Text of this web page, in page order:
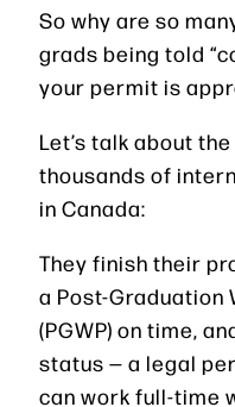
So why are so
grads being told
your permit is
Let’s talk about
thousands of
in Canada:
They finish their
a Post-Graduation
(PGWP) on time,
status — a legal
can work full-time